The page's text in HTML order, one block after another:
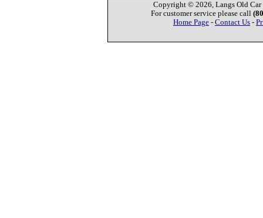
Copyright © 2026, Langs Old Car
For customer service please call
Home Page - Contact Us -